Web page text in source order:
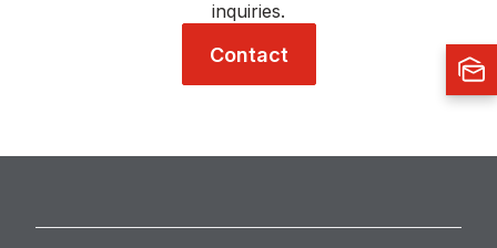
inquiries.
Contact